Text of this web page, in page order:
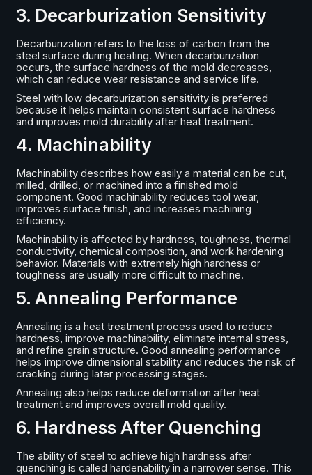
3. Decarburization Sensitivity
Decarburization refers to the loss of carbon from the
steel surface during heating. When decarburization
occurs, the surface hardness of the mold decreases,
which can reduce wear resistance and service life.
Steel with low decarburization sensitivity is preferred
because it helps maintain consistent surface hardness
and improves mold durability after heat treatment.
4. Machinability
Machinability describes how easily a material can be cut,
milled, drilled, or machined into a finished mold
component. Good machinability reduces tool wear,
improves surface finish, and increases machining
efficiency.
Machinability is affected by hardness, toughness, thermal
conductivity, chemical composition, and work hardening
behavior. Materials with extremely high hardness or
toughness are usually more difficult to machine.
5. Annealing Performance
Annealing is a heat treatment process used to reduce
hardness, improve machinability, eliminate internal stress,
and refine grain structure. Good annealing performance
helps improve dimensional stability and reduces the risk of
cracking during later processing stages.
Annealing also helps reduce deformation after heat
treatment and improves overall mold quality.
6. Hardness After Quenching
The ability of steel to achieve high hardness after
quenching is called hardenability in a narrower sense. This